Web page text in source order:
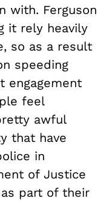
with. Ferguson
it rely heavily
so as a result
speeding
engagement
feel
awful
that have
in
of Justice
part of their